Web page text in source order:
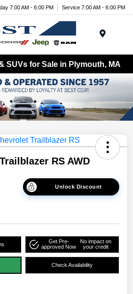
7:00 AM - 6:00 PM Service 7:00 AM - 6:00 PM
SUVs for Sale in Plymouth, MA
RS AWD
Unlock Discount
Get Pre-
approved Now
No impact on
your credit
Check Availability